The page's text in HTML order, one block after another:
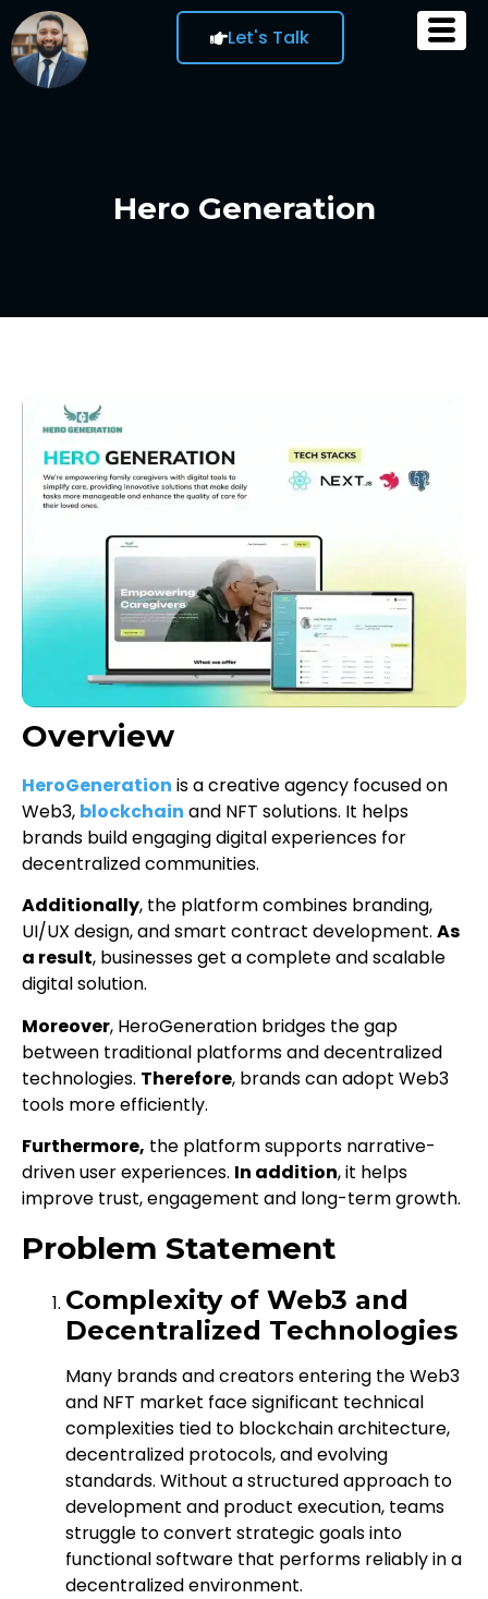
Let's Talk
Hero Generation
Overview
HeroGeneration is a creative agency focused on
Web3, blockchain and NFT solutions. It helps
brands build engaging digital experiences for
decentralized communities.
Additionally, the platform combines branding,
UI/UX design, and smart contract development. As
a result, businesses get a complete and scalable
digital solution.
Moreover, HeroGeneration bridges the gap
between traditional platforms and decentralized
technologies. Therefore, brands can adopt Web3
tools more efficiently.
Furthermore, the platform supports narrative-
driven user experiences. In addition, it helps
improve trust, engagement and long-term growth.
Problem Statement
Complexity of Web3 and
Decentralized Technologies
Many brands and creators entering the Web3
and NFT market face significant technical
complexities tied to blockchain architecture,
decentralized protocols, and evolving
standards. Without a structured approach to
development and product execution, teams
struggle to convert strategic goals into
functional software that performs reliably in a
decentralized environment.